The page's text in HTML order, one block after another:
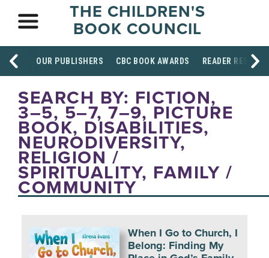
THE CHILDREN'S
BOOK COUNCIL
OUR PUBLISHERS CBC BOOK AWARDS READER
SEARCH BY: FICTION,
3–5, 5–7, 7–9, PICTURE
BOOK, DISABILITIES,
NEURODIVERSITY,
RELIGION /
SPIRITUALITY, FAMILY /
COMMUNITY
When I Go to Church, I
Belong: Finding My